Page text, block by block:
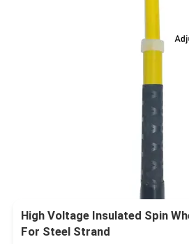
High Voltage Insulated Spin
For Steel Strand